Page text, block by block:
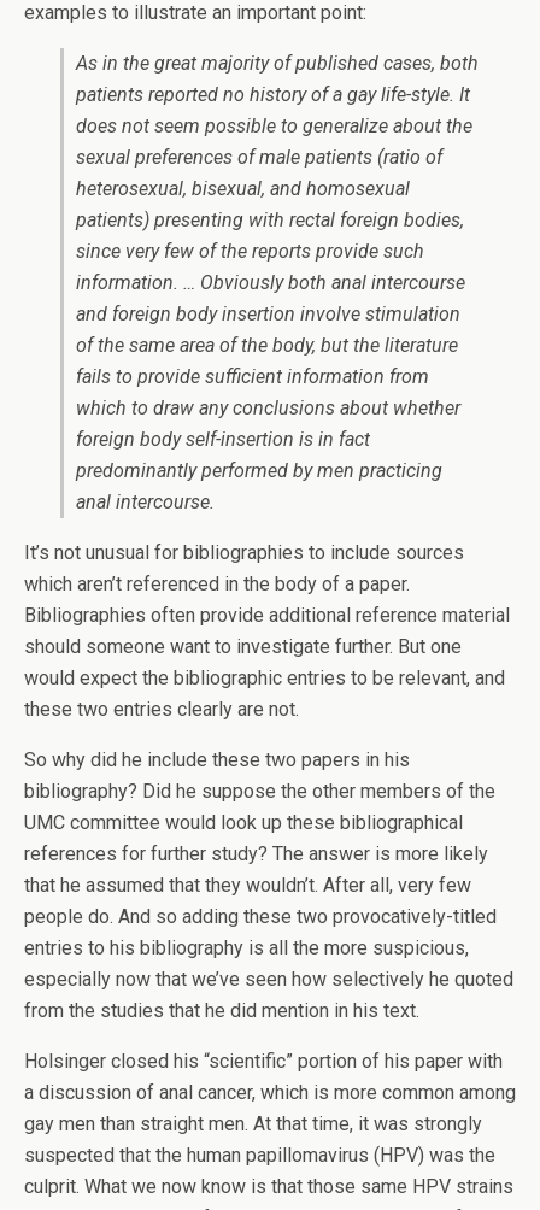
examples to illustrate an important point:
As in the great majority of published cases, both
patients reported no history of a gay life-style. It
does not seem possible to generalize about the
sexual preferences of male patients (ratio of
heterosexual, bisexual, and homosexual
patients) presenting with rectal foreign bodies,
since very few of the reports provide such
information. … Obviously both anal intercourse
and foreign body insertion involve stimulation
of the same area of the body, but the literature
fails to provide sufficient information from
which to draw any conclusions about whether
foreign body self-insertion is in fact
predominantly performed by men practicing
anal intercourse.
It’s not unusual for bibliographies to include sources
which aren’t referenced in the body of a paper.
Bibliographies often provide additional reference material
should someone want to investigate further. But one
would expect the bibliographic entries to be relevant, and
these two entries clearly are not.
So why did he include these two papers in his
bibliography? Did he suppose the other members of the
UMC committee would look up these bibliographical
references for further study? The answer is more likely
that he assumed that they wouldn’t. After all, very few
people do. And so adding these two provocatively-titled
entries to his bibliography is all the more suspicious,
especially now that we’ve seen how selectively he quoted
from the studies that he did mention in his text.
Holsinger closed his “scientific” portion of his paper with
a discussion of anal cancer, which is more common among
gay men than straight men. At that time, it was strongly
suspected that the human papillomavirus (HPV) was the
culprit. What we now know is that those same HPV strains